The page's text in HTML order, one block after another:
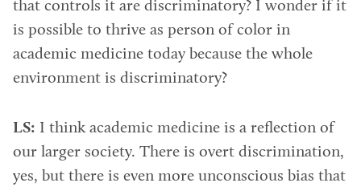
that controls it are discriminatory? I wonder if it
is possible to thrive as person of color in
academic medicine today because the whole
environment is discriminatory?
LS: I think academic medicine is a reflection of
our larger society. There is overt discrimination,
yes, but there is even more unconscious bias that